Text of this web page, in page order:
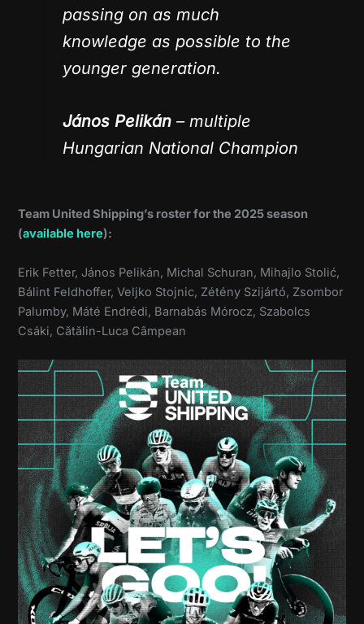
passing on as much
knowledge as possible to the
younger generation.
János Pelikán – multiple
Hungarian National Champion
Team United Shipping’s roster for the 2025 season
(available here):
Erik Fetter, János Pelikán, Michal Schuran, Mihajlo Stolić,
Bálint Feldhoffer, Veljko Stojnic, Zétény Szijártó, Zsombor
Palumby, Máté Endrédi, Barnabás Mórocz, Szabolcs
Csáki, Cătălin-Luca Câmpean